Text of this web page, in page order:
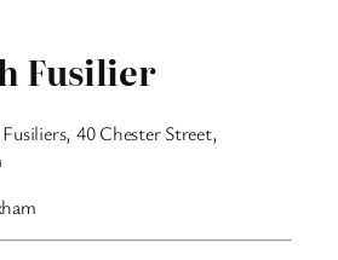
Fusilier
40 Chester Street,